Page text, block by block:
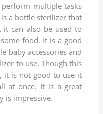
t
e
d
4
.
8
o
u
t
multiple tasks
a bottle sterilizer that
it can also be used to
food. It is a good
baby accessories and
to use. Though this
it is not good to use it
at once. It is a great
is impressive.